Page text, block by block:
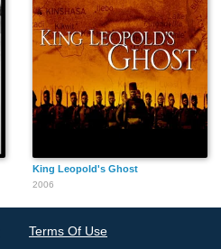
King Leopold's Ghost
2006
Terms Of Use